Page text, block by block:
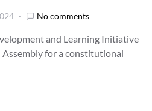
No comments
and Learning Initiative
for a constitutional